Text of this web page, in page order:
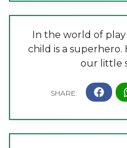
In the world of
child is a superhero.
our little